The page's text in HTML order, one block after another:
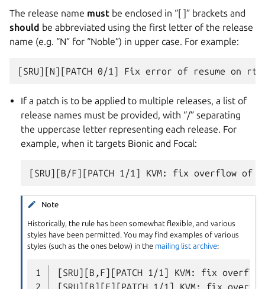
The release name must be enclosed in “[ ]” brackets and
should be abbreviated using the first letter of the release
name (e.g. “N” for “Noble”) in upper case. For example:
If a patch is to be applied to multiple releases, a list of
release names must be provided, with “/” separating
the uppercase letter representing each release. For
example, when it targets Bionic and Focal:
Note
Historically, the rule has been somewhat flexible, and various
styles have been permitted. You may find examples of various
styles (such as the ones below) in the mailing list archive:
1
2